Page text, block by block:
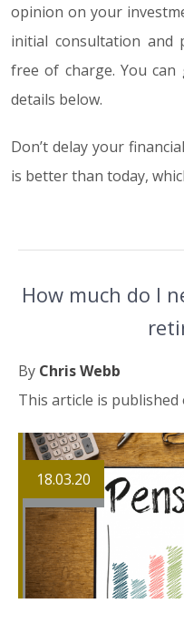
opinion on your
initial consultation and
free of charge. You
details below.
Don’t delay your
is better than today,
How much do I
By Chris Webb
This article is published
18.03.20